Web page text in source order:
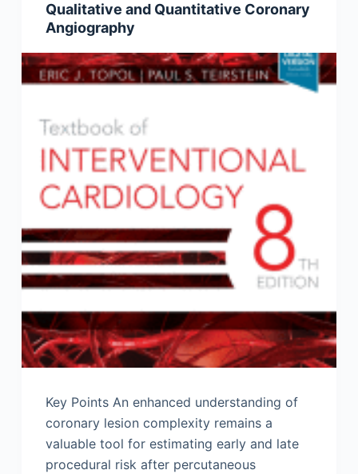
Qualitative and Quantitative Coronary
Angiography
Key Points An enhanced understanding of
coronary lesion complexity remains a
valuable tool for estimating early and late
procedural risk after percutaneous